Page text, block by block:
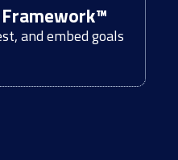
and embed goals